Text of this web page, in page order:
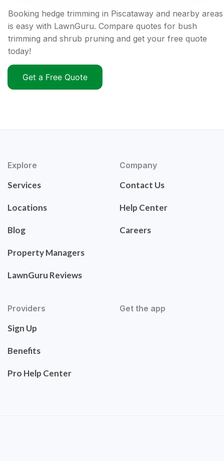
Booking hedge trimming in Piscataway and nearby areas
is easy with LawnGuru. Compare quotes for bush
trimming and shrub pruning and get your free quote
today!
Get a Free Quote
Explore
Services
Locations
Blog
Property Managers
LawnGuru Reviews
Company
Contact Us
Help Center
Careers
Providers
Sign Up
Benefits
Pro Help Center
Get the app